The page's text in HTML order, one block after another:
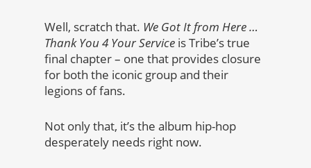
Well, scratch that. We Got It from Here …
Thank You 4 Your Service is Tribe’s true
final chapter – one that provides closure
for both the iconic group and their
legions of fans.
Not only that, it’s the album hip-hop
desperately needs right now.